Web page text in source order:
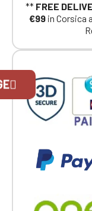
** FREE
€99in Corsica
If you are
Click